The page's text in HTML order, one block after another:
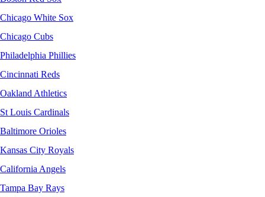
Chicago White Sox
Chicago Cubs
Philadelphia Phillies
Cincinnati Reds
Oakland Athletics
St Louis Cardinals
Baltimore Orioles
Kansas City Royals
California Angels
Tampa Bay Rays